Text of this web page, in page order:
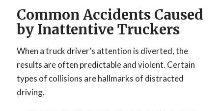
Common Accidents Caused
by Inattentive Truckers
When a truck driver’s attention is diverted, the
results are often predictable and violent. Certain
types of collisions are hallmarks of distracted
driving.